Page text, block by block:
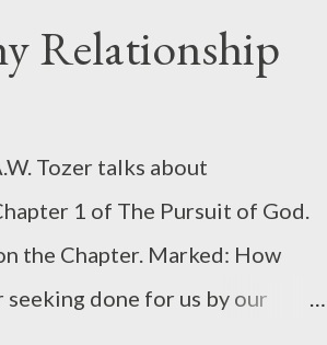
and cares about you
: " by casting all your cares on
Relationship
Tozer talks about
1 of The Pursuit of God.
the Chapter. Marked: How
done for us by our